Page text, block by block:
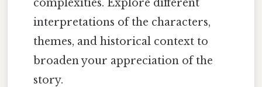
complexities. Explore different
interpretations of the characters,
themes, and historical context to
broaden your appreciation of the
story.